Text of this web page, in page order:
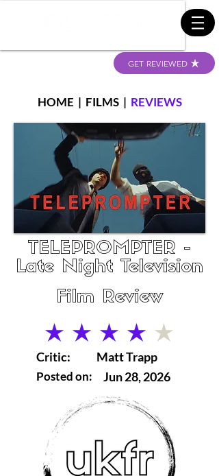
GET REVIEWED
HOME | FILMS| REVIEWS
TELEPROMPTER -
Late Night Television
Film Review
average rating is 4 out of 5
Critic:
Posted on:
Matt Trapp
Jun 28, 2026